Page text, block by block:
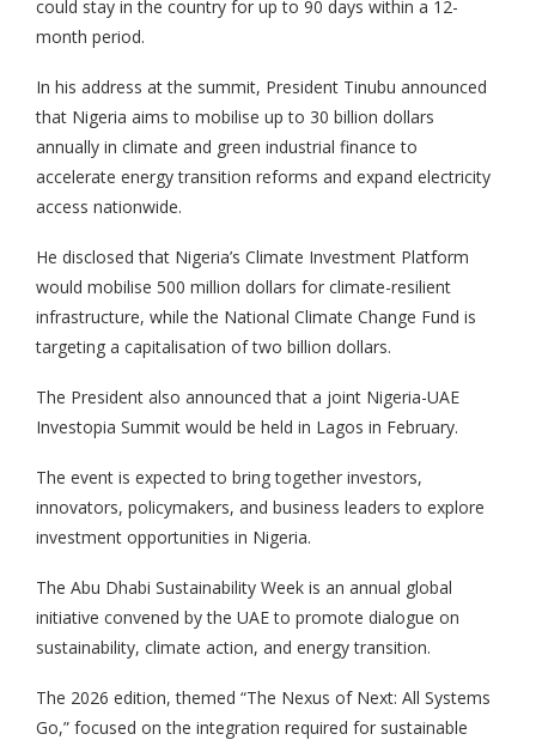
could stay in the country for up to 90 days within a 12-
month period.
In his address at the summit, President Tinubu announced
that Nigeria aims to mobilise up to 30 billion dollars
annually in climate and green industrial finance to
accelerate energy transition reforms and expand electricity
access nationwide.
He disclosed that Nigeria’s Climate Investment Platform
would mobilise 500 million dollars for climate-resilient
infrastructure, while the National Climate Change Fund is
targeting a capitalisation of two billion dollars.
The President also announced that a joint Nigeria-UAE
Investopia Summit would be held in Lagos in February.
The event is expected to bring together investors,
innovators, policymakers, and business leaders to explore
investment opportunities in Nigeria.
The Abu Dhabi Sustainability Week is an annual global
initiative convened by the UAE to promote dialogue on
sustainability, climate action, and energy transition.
The 2026 edition, themed “The Nexus of Next: All Systems
Go,” focused on the integration required for sustainable